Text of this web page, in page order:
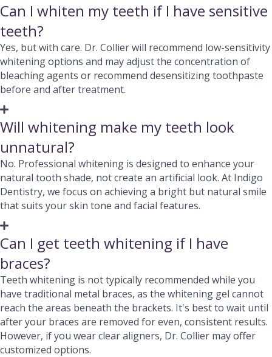
Can I whiten my teeth if I have sensitive
teeth?
Yes, but with care. Dr. Collier will recommend low-sensitivity
whitening options and may adjust the concentration of
bleaching agents or recommend desensitizing toothpaste
before and after treatment.
Will whitening make my teeth look
unnatural?
No. Professional whitening is designed to enhance your
natural tooth shade, not create an artificial look. At Indigo
Dentistry, we focus on achieving a bright but natural smile
that suits your skin tone and facial features.
Can I get teeth whitening if I have
braces?
Teeth whitening is not typically recommended while you
have traditional metal braces, as the whitening gel cannot
reach the areas beneath the brackets. It's best to wait until
after your braces are removed for even, consistent results.
However, if you wear clear aligners, Dr. Collier may offer
customized options.